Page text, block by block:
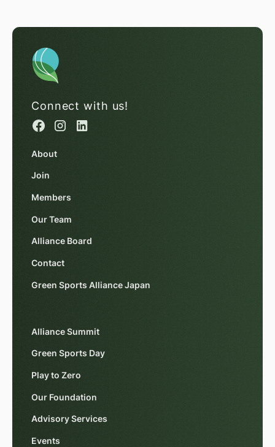
Connect with us!
About
Join
Members
Our Team
Alliance Board
Contact
Green Sports Alliance Japan
Alliance Summit
Green Sports Day
Play to Zero
Our Foundation
Advisory Services
Events